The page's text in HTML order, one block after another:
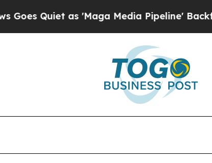
as 'Maga Media Pipeline' Backfires